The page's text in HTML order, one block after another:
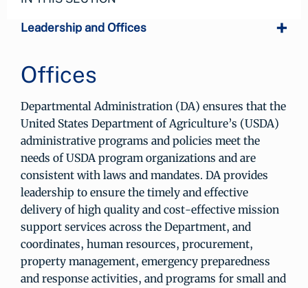
Leadership and Offices
Offices
Departmental Administration (DA) ensures that the
United States Department of Agriculture’s (USDA)
administrative programs and policies meet the
needs of USDA program organizations and are
consistent with laws and mandates. DA provides
leadership to ensure the timely and effective
delivery of high quality and cost-effective mission
support services across the Department, and
coordinates, human resources, procurement,
property management, emergency preparedness
and response activities, and programs for small and